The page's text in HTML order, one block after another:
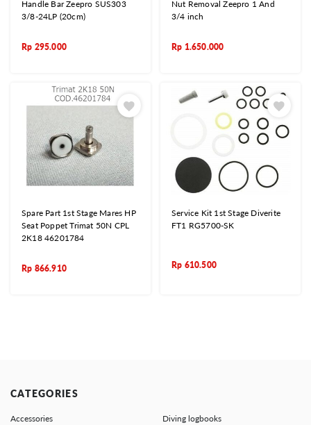
Handle Bar Zeepro SUS303
3/8-24LP (20cm)
Rp 295.000
Nut Removal Zeepro 1 And
3/4 inch
Rp 1.650.000
Spare Part 1st Stage Mares HP
Seat Poppet Trimat 50N CPL
2K18 46201784
Rp 866.910
Service Kit 1st Stage Diverite
FT1 RG5700-SK
Rp 610.500
CATEGORIES
Accessories Diving logbooks